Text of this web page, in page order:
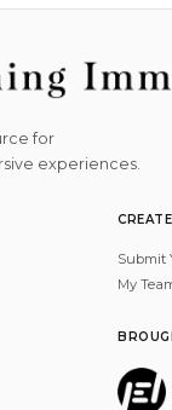
for
experiences.
CREATE
Submit
My